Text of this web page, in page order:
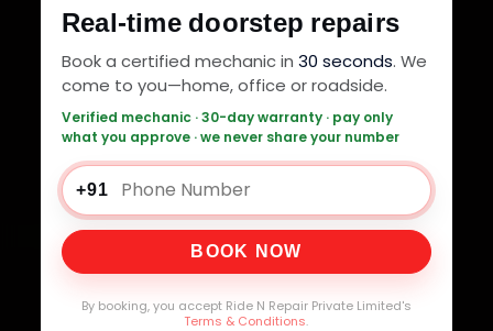
Real-time doorstep repairs
Book a certified mechanic in 30 seconds. We
come to you—home, office or roadside.
Verified mechanic · 30-day warranty · pay only
what you approve · we never share your number
+91
BOOK NOW
By booking, you accept Ride N Repair Private Limited's
Terms & Conditions.